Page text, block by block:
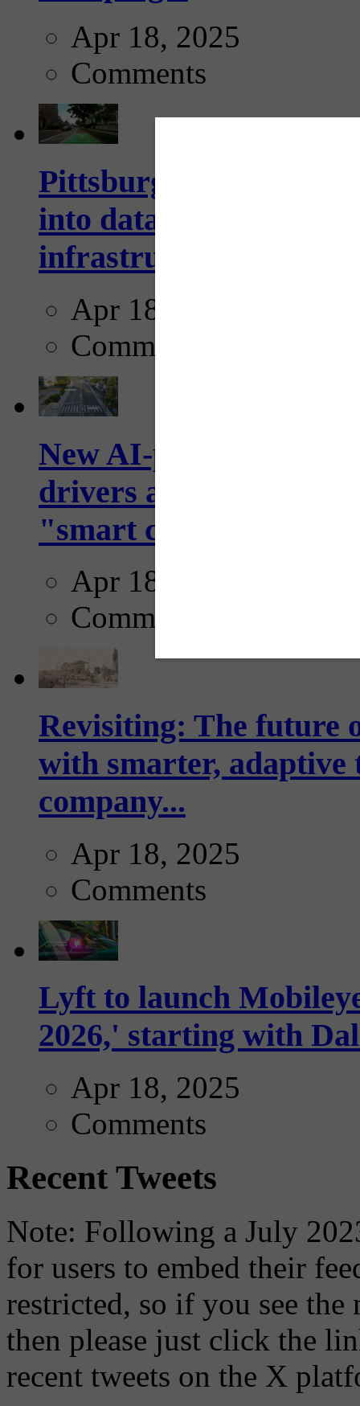
Apr 18, 2025
Comments
Pittsburgh startup
into data collection
infrastructure...
Apr 18, 2025
Comments
New AI-powered
drivers and
"smart crosswalks...
Apr 18, 2025
Comments
Revisiting: The future
with smarter,
company...
Apr 18, 2025
Comments
Lyft to launch
2026,' starting with
Apr 18, 2025
Comments
Recent Tweets
Note: Following a July
for users to embed their
restricted, so if you see the
then please just click the
recent tweets on the X